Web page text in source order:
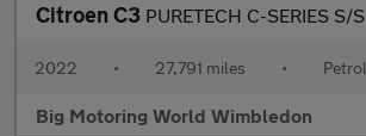
Citroen C3 PURETECH C-SERIES S/S
2022 • 27,791 miles • Petrol
Big Motoring World Wimbledon